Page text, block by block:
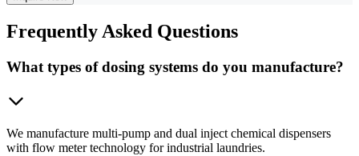
FrequentlyAsked Questions
What types of dosing systems do you manufacture?
We manufacture multi-pump and dual inject chemical dispensers
with flow meter technology for industrial laundries.